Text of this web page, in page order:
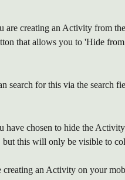
are creating an Activity from
that allows you to 'Hide
search for this via the search
have chosen to hide the
but this will only be visible to
creating an Activity on your